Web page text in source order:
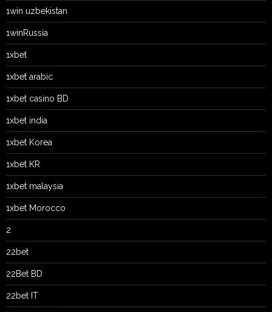
1win uzbekistan
1winRussia
1xbet
1xbet arabic
1xbet casino BD
1xbet india
1xbet Korea
1xbet KR
1xbet malaysia
1xbet Morocco
2
22bet
22Bet BD
22bet IT